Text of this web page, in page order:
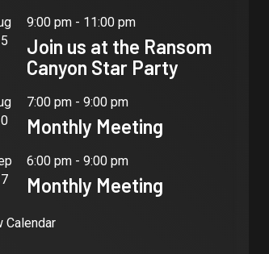
9:00 pm- 11:00 pm
Join us at the Ransom
Canyon Star Party
7:00 pm- 9:00 pm
Monthly Meeting
6:00 pm- 9:00 pm
Monthly Meeting
Calendar